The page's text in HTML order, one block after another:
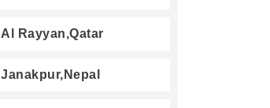
Al Rayyan,Qatar
Janakpur,Nepal